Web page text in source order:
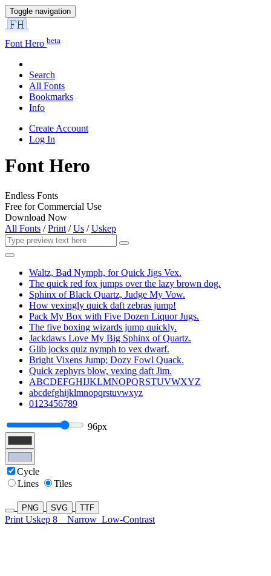
Toggle navigation
Font Hero beta
Search
All Fonts
Bookmarks
Info
Create Account
Log In
Font Hero
Endless Fonts
Free for Commercial Use
Download Now
All Fonts /Print /Us /Uskep
Waltz, Bad Nymph, for Quick Jigs Vex.
The quick red fox jumps over the lazy brown dog.
Sphinx of Black Quartz, Judge My Vow.
How vexingly quick daft zebras jump!
Pack My Box with Five Dozen Liquor Jugs.
The five boxing wizards jump quickly.
Jackdaws Love My Big Sphinx of Quartz.
Glib jocks quiz nymph to vex dwarf.
Bright Vixens Jump; Dozy Fowl Quack.
Quick zephyrs blow, vexing daft Jim.
ABCDEFGHIJKLMNOPQRSTUVWXYZ
abcdefghijklmnopqrstuvwxyz
0123456789
96px
Cycle
Lines
Tiles
PNG SVG TTF
Print Uskep 8 Narrow Low-Contrast